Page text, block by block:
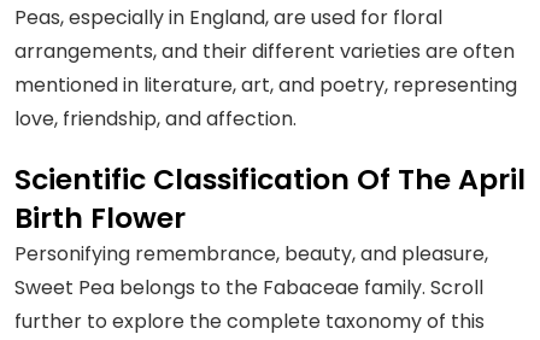
Peas, especially in England, are used for floral
arrangements, and their different varieties are often
mentioned in literature, art, and poetry, representing
love, friendship, and affection.
Scientific Classification Of The April
Birth Flower
Personifying remembrance, beauty, and pleasure,
Sweet Pea belongs to the Fabaceae family. Scroll
further to explore the complete taxonomy of this